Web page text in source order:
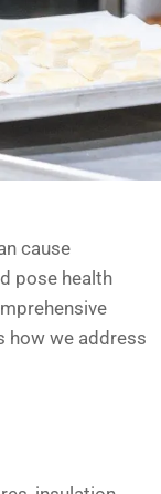
cause
pose health
how we address